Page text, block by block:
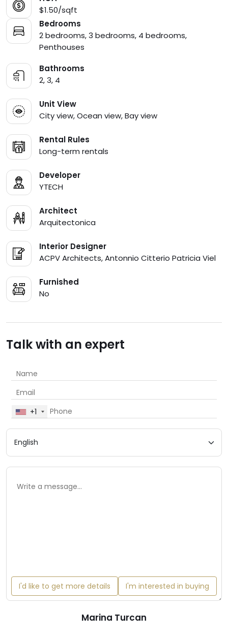
$1.50/sqft
Bedrooms
2 bedrooms, 3 bedrooms, 4 bedrooms,
Penthouses
Bathrooms
2, 3, 4
Unit View
City view, Ocean view, Bay view
Rental Rules
Long-term rentals
Developer
YTECH
Architect
Arquitectonica
Interior Designer
ACPV Architects, Antonnio Citterio Patricia Viel
Furnished
No
Talk with an expert
+1
I'd like to get more details I'm interested in buying
Marina Turcan